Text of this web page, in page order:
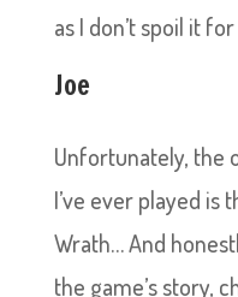
as I don’t spoil it
Joe
Unfortunately, the
I’ve ever played is
Wrath… And
the game’s story,